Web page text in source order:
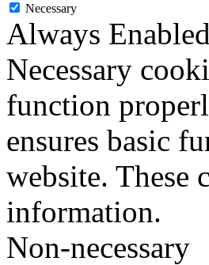
Necessary
Always Enabled
Necessary
function
ensures basic
website. These
information.
Non-necessary